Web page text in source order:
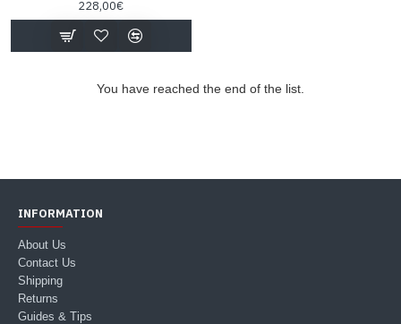
228,00€
You have reached the end of the list.
INFORMATION
About Us
Contact Us
Shipping
Returns
Guides & Tips